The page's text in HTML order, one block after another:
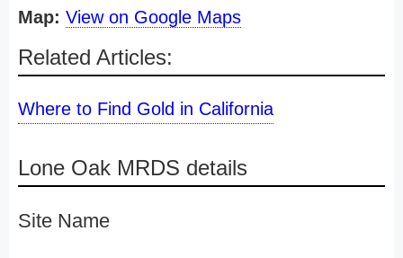
Map: View on Google Maps
Related Articles:
Where to Find Gold in California
Lone Oak MRDS details
Site Name